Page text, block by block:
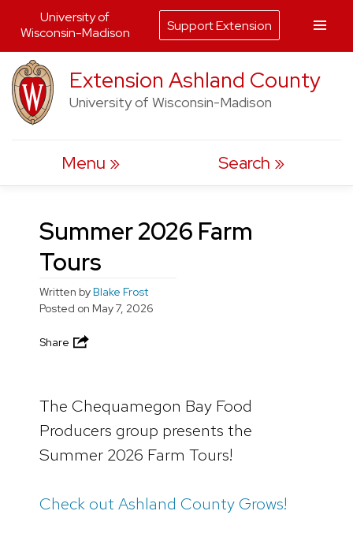
Skip
to
content
Extension Ashland County
University of Wisconsin-Madison
Menu Search
Summer 2026 Farm
Tours
Written byBlake Frost
Posted on May 7, 2026
Share
The Chequamegon Bay Food
Producers group presents the
Summer 2026 Farm Tours!
Check out Ashland County Grows!
University of
Wisconsin-Madison
Support Extension